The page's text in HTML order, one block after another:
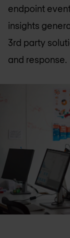
endpoint
insights
3rd party
and response.